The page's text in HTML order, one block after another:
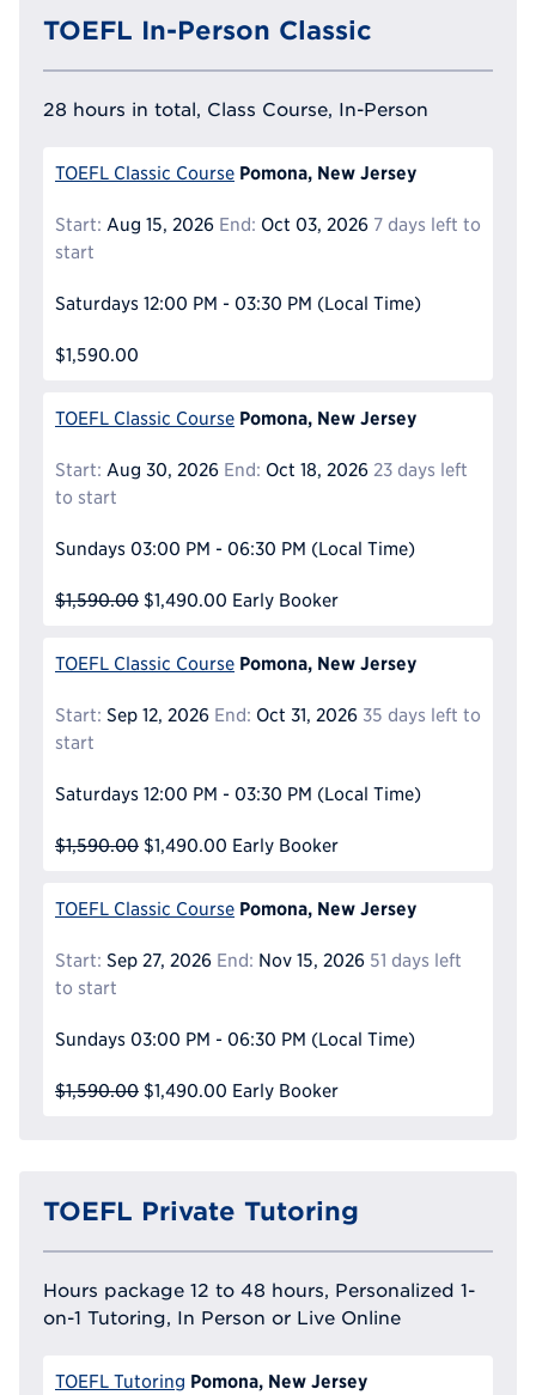
TOEFL In-Person Classic
28 hours in total, Class Course, In-Person
TOEFL Classic Course Pomona, New Jersey
Start: Aug 15, 2026 End: Oct 03, 2026 7 days left to
start
Saturdays 12:00 PM - 03:30 PM (Local Time)
$1,590.00
TOEFL Classic Course Pomona, New Jersey
Start: Aug 30, 2026 End: Oct 18, 2026 23 days left
to start
Sundays 03:00 PM - 06:30 PM (Local Time)
$1,590.00 $1,490.00 Early Booker
TOEFL Classic Course Pomona, New Jersey
Start: Sep 12, 2026 End: Oct 31, 2026 35 days left to
start
Saturdays 12:00 PM - 03:30 PM (Local Time)
$1,590.00 $1,490.00 Early Booker
TOEFL Classic Course Pomona, New Jersey
Start: Sep 27, 2026 End: Nov 15, 2026 51 days left
to start
Sundays 03:00 PM - 06:30 PM (Local Time)
$1,590.00 $1,490.00 Early Booker
TOEFL Private Tutoring
Hours package 12 to 48 hours, Personalized 1-
on-1 Tutoring, In Person or Live Online
TOEFL Tutoring Pomona, New Jersey